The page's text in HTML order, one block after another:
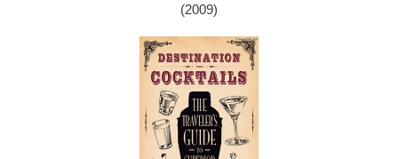
(2009)